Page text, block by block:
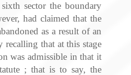
sector the boundary
had claimed that the
as a result of an
that at this stage
was admissible in that it
; that is to say, the